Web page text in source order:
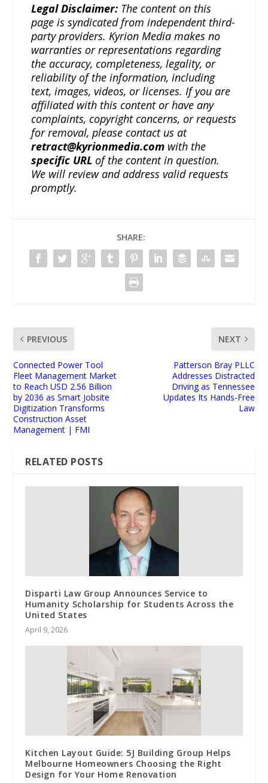
Legal Disclaimer: The content on this
page is syndicated from independent third-
party providers. Kyrion Media makes no
warranties or representations regarding
the accuracy, completeness, legality, or
reliability of the information, including
text, images, videos, or licenses. If you are
affiliated with this content or have any
complaints, copyright concerns, or requests
for removal, please contact us at
retract@kyrionmedia.com with the
specific URL of the content in question.
We will review and address valid requests
promptly.
SHARE:
PREVIOUS
Connected Power Tool
Fleet Management Market
to Reach USD 2.56 Billion
by 2036 as Smart Jobsite
Digitization Transforms
Construction Asset
Management | FMI
NEXT
Patterson Bray PLLC
Addresses Distracted
Driving as Tennessee
Updates Its Hands-Free
Law
RELATED POSTS
Disparti Law Group Announces Service to
Humanity Scholarship for Students Across the
United States
April 9, 2026
Kitchen Layout Guide: 5J Building Group Helps
Melbourne Homeowners Choosing the Right
Design for Your Home Renovation